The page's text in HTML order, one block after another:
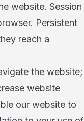
website. Session
Persistent
reach a
the website;
website
our website to